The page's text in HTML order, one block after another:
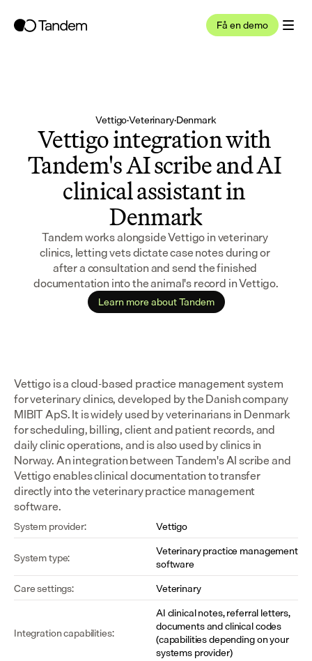
Få en demo
Vettigo·Veterinary·Denmark
Vettigo integration with
Tandem's AI scribe and AI
clinical assistant in
Denmark
Tandem works alongside Vettigo in veterinary
clinics, letting vets dictate case notes during or
after a consultation and send the finished
documentation into the animal's record in Vettigo.
Learn more about Tandem
Vettigo is a cloud-based practice management system
for veterinary clinics, developed by the Danish company
MIBIT ApS. It is widely used by veterinarians in Denmark
for scheduling, billing, client and patient records, and
daily clinic operations, and is also used by clinics in
Norway. An integration between Tandem's AI scribe and
Vettigo enables clinical documentation to transfer
directly into the veterinary practice management
software.
System provider:
Vettigo
System type:
Veterinary practice management
software
Care settings:
Veterinary
Integration capabilities:
AI clinical notes, referral letters,
documents and clinical codes
(capabilities depending on your
systems provider)